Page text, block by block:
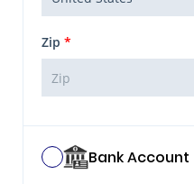
Zip *
Bank Account